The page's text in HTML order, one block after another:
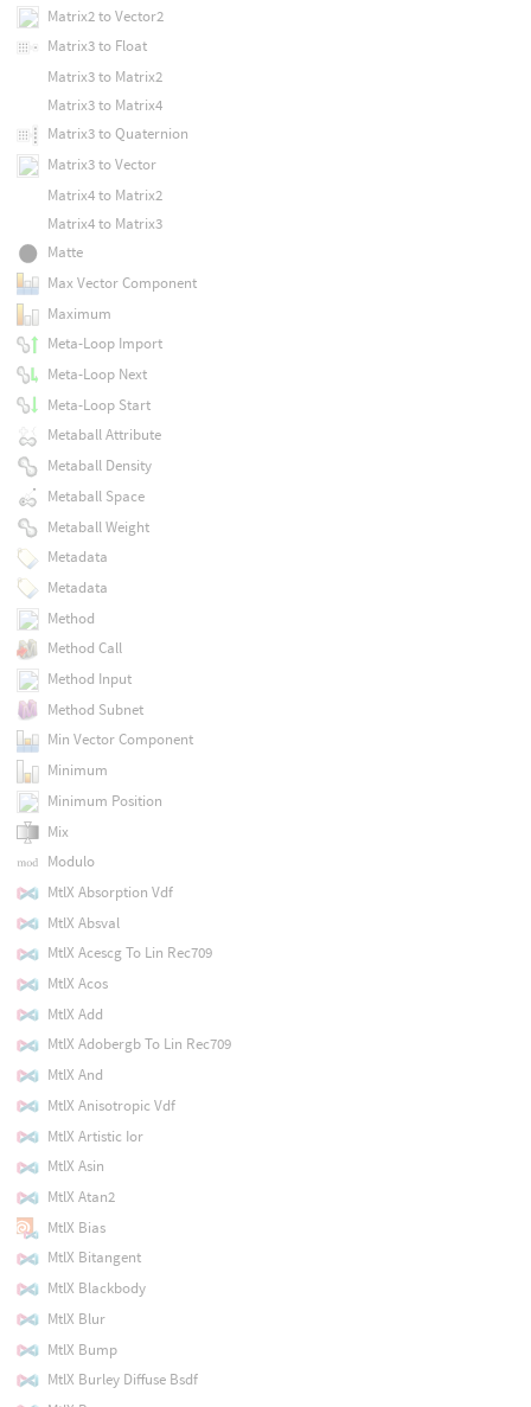
Matrix2 to Vector2
Matrix3 to Float
Matrix3 to Matrix2
Matrix3 to Matrix4
Matrix3 to Quaternion
Matrix3 to Vector
Matrix4 to Matrix2
Matrix4 to Matrix3
Matte
Max Vector Component
Maximum
Meta-Loop Import
Meta-Loop Next
Meta-Loop Start
Metaball Attribute
Metaball Density
Metaball Space
Metaball Weight
Metadata
Metadata
Method
Method Call
Method Input
Method Subnet
Min Vector Component
Minimum
Minimum Position
Mix
Modulo
MtlX Absorption Vdf
MtlX Absval
MtlX Acescg To Lin Rec709
MtlX Acos
MtlX Add
MtlX Adobergb To Lin Rec709
MtlX And
MtlX Anisotropic Vdf
MtlX Artistic Ior
MtlX Asin
MtlX Atan2
MtlX Bias
MtlX Bitangent
MtlX Blackbody
MtlX Blur
MtlX Bump
MtlX Burley Diffuse Bsdf